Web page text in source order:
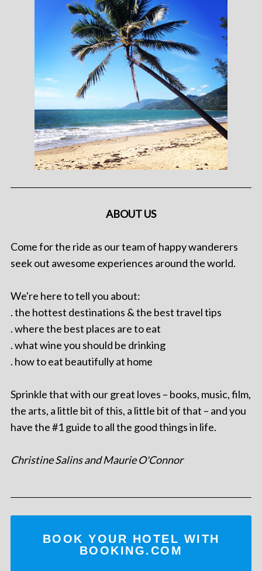
ABOUT US
Come for the ride as our team of happy wanderers
seek out awesome experiences around the world.
We're here to tell you about:
. the hottest destinations & the best travel tips
. where the best places are to eat
. what wine you should be drinking
. how to eat beautifully at home
Sprinkle that with our great loves – books, music, film,
the arts, a little bit of this, a little bit of that – and you
have the #1 guide to all the good things in life.
Christine Salins and Maurie O'Connor
BOOK YOUR HOTEL WITH
BOOKING.COM